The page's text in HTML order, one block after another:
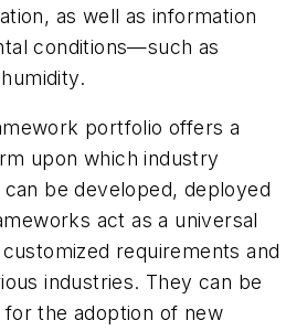
as well as information
conditions—such as
portfolio offers a
upon which industry
be developed, deployed
act as a universal
requirements and
industries. They can be
the adoption of new